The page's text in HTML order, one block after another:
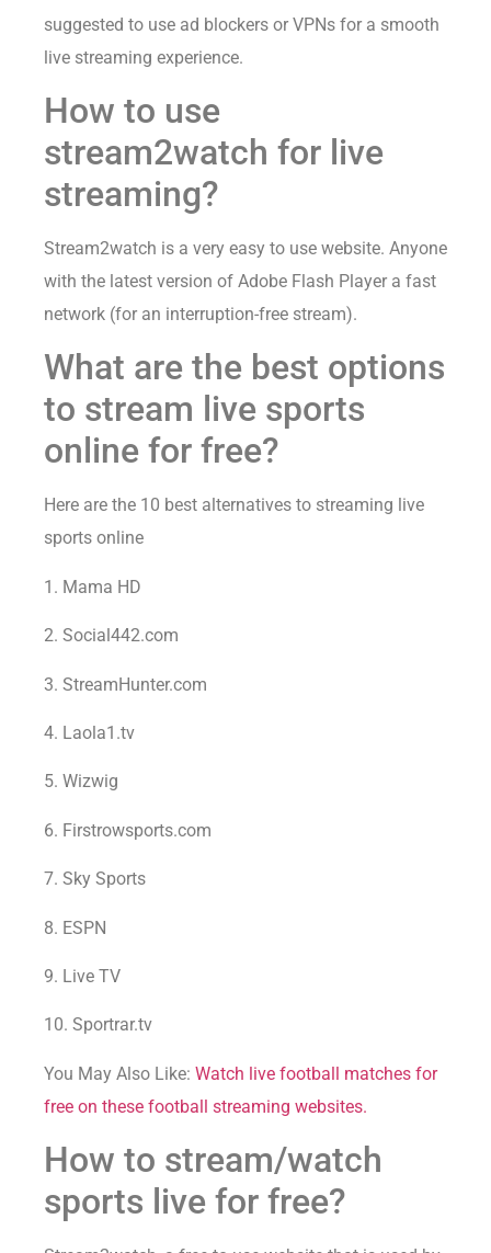
suggested to use ad blockers or VPNs for a smooth
live streaming experience.
How to use
stream2watch for live
streaming?
Stream2watch is a very easy to use website. Anyone
with the latest version of Adobe Flash Player a fast
network (for an interruption-free stream).
What are the best options
to stream live sports
online for free?
Here are the 10 best alternatives to streaming live
sports online
1. Mama HD
2. Social442.com
3. StreamHunter.com
4. Laola1.tv
5. Wizwig
6. Firstrowsports.com
7. Sky Sports
8. ESPN
9. Live TV
10. Sportrar.tv
You May Also Like: Watch live football matches for
free on these football streaming websites.
How to stream/watch
sports live for free?